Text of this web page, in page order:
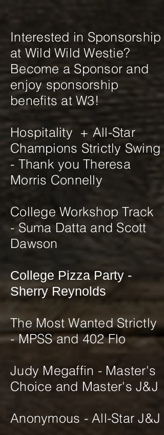
Interested in Sponsorship
at Wild Wild Westie?
Become a Sponsor and
enjoy sponsorship
benefits at W3!
Hospitality + All-Star
Champions Strictly Swing
- Thank you Theresa
Morris Connelly
College Workshop Track
- Suma Datta and Scott
Dawson
College Pizza Party -
Sherry Reynolds
The Most Wanted Strictly
- MPSS and 402 Flo
Judy Megaffin - Master's
Choice and Master's J&J
​Anonymous - All-Star J&J